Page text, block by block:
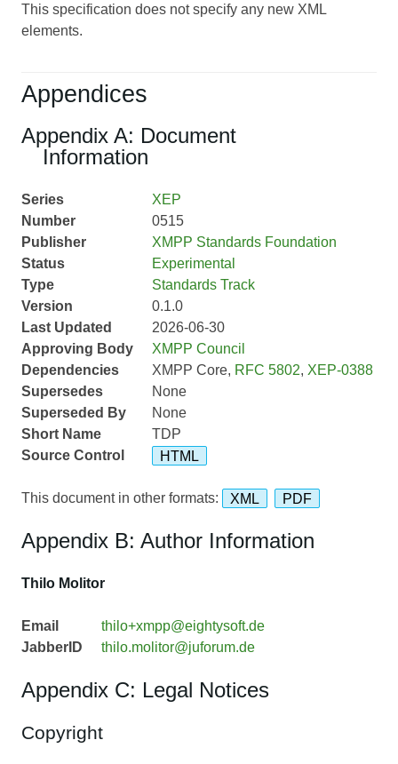
This specification does not specify any new XML
elements.
Appendices
Appendix A: Document
Information
Series
XEP
Number
0515
Publisher
XMPP Standards Foundation
Status
Experimental
Type
Standards Track
Version
0.1.0
Last Updated
2026-06-30
Approving Body
XMPP Council
Dependencies
XMPP Core, RFC 5802, XEP-0388
Supersedes
None
Superseded By
None
Short Name
TDP
Source Control
HTML
This document in other formats: XML PDF
Appendix B: Author Information
Thilo Molitor
Email
thilo+xmpp@eightysoft.de
JabberID
thilo.molitor@juforum.de
Appendix C: Legal Notices
Copyright